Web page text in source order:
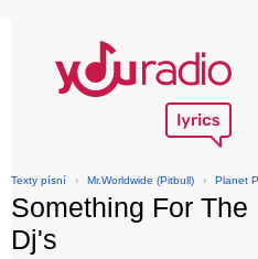
Texty písní › Mr.Worldwide (Pitbull) › Planet
Something For The
Dj's